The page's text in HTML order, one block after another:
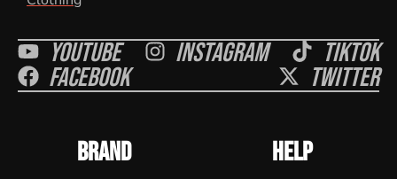
Youtube Instagram Tiktok
Facebook Twitter
BRAND HELP